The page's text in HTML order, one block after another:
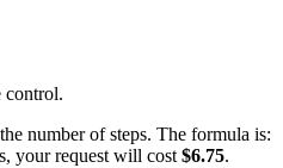
control.
number of steps. The formula is:
your request will cost $6.75.